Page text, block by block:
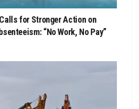
for Stronger Action on
“No Work, No Pay”